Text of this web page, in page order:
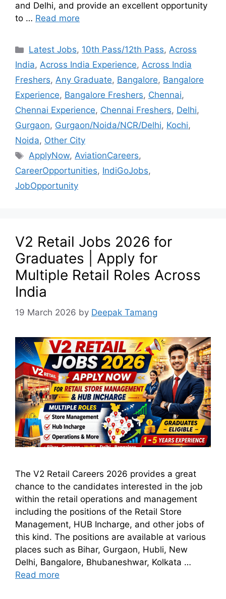
and Delhi, and provide an excellent opportunity
to … Read more
Latest Jobs, 10th Pass/12th Pass,Across
India, Across India Experience, Across India
Freshers, Any Graduate, Bangalore, Bangalore
Experience, Bangalore Freshers, Chennai,
Chennai Experience, Chennai Freshers, Delhi,
Gurgaon, Gurgaon/Noida/NCR/Delhi, Kochi,
Noida, Other City
ApplyNow,AviationCareers,
CareerOpportunities, IndiGoJobs,
JobOpportunity
V2 Retail Jobs 2026 for
Graduates | Apply for
Multiple Retail Roles Across
India
19 March 2026 by Deepak Tamang
The V2 Retail Careers 2026 provides a great
chance to the candidates interested in the job
within the retail operations and management
including the positions of the Retail Store
Management, HUB Incharge, and other jobs of
this kind. The positions are available at various
places such as Bihar, Gurgaon, Hubli, New
Delhi, Bangalore, Bhubaneshwar, Kolkata …
Read more